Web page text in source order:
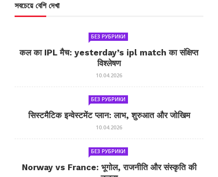
সবচেয়ে বেশি দেখা
БЕЗ РУБРИКИ
कल का IPL मैच: yesterday’s ipl match का संक्षिप्त
विश्लेषण
10.04.2026
БЕЗ РУБРИКИ
सिस्टमैटिक इन्वेस्टमेंट प्लान: लाभ, शुरुआत और जोखिम
10.04.2026
БЕЗ РУБРИКИ
Norway vs France: भूगोल, राजनीति और संस्कृति की